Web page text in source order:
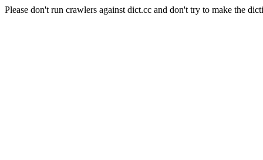
Please don't run crawlers against dict.cc and don't try to make the